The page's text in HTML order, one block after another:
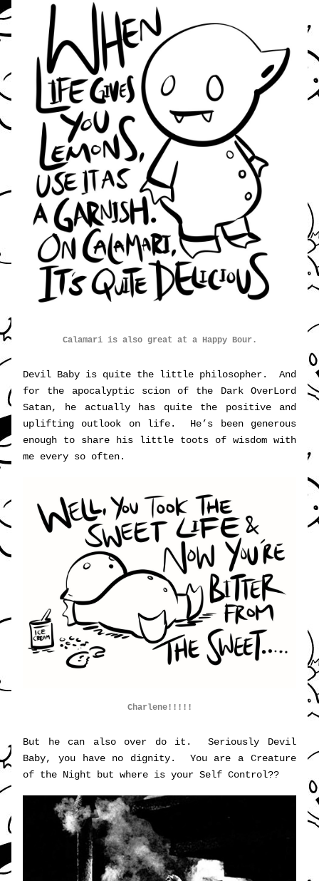
Calamari is also great at a Happy Bour.
Devil Baby is quite the little philosopher.  And
for the apocalyptic scion of the Dark OverLord
Satan, he actually has quite the positive and
uplifting outlook on life.  He’s been generous
enough to share his little toots of wisdom with
me every so often.
Charlene!!!!!
But he can also over do it.  Seriously Devil
Baby, you have no dignity.  You are a Creature
of the Night but where is your Self Control??